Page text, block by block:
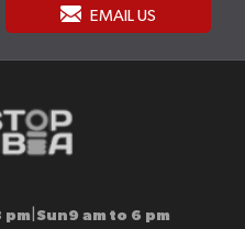
EMAIL US
pm Sun9 am to 6 pm